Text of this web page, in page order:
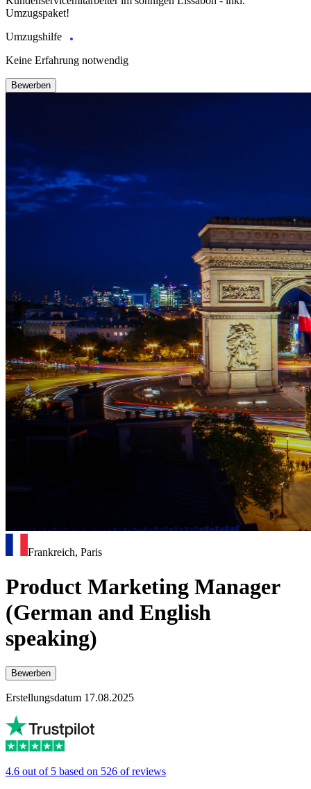
Umzugspaket!
Umzugshilfe
Keine Erfahrung notwendig
Bewerben
Frankreich, Paris
Product Marketing Manager
(German and English
speaking)
Bewerben
Erstellungsdatum 17.08.2025
4.6 out of 5 based on 526 of reviews